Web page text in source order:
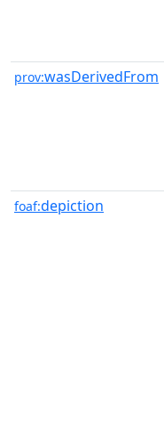
prov:wasDerivedFrom
foaf:depiction